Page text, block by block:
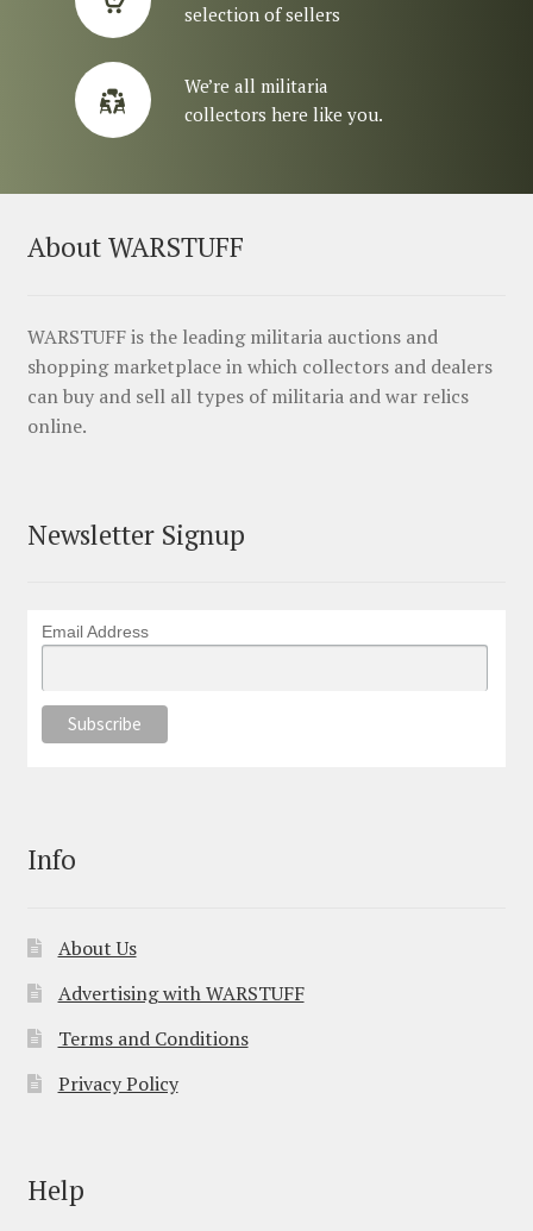
selection of sellers
We’re all militaria
collectors here like you.
About WARSTUFF
WARSTUFF is the leading militaria auctions and
shopping marketplace in which collectors and dealers
can buy and sell all types of militaria and war relics
online.
Newsletter Signup
Email Address
Info
About Us
Advertising with WARSTUFF
Terms and Conditions
Privacy Policy
Help